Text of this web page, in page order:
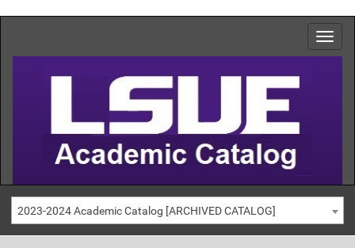
2023-2024 Academic Catalog [ARCHIVED CATALOG]